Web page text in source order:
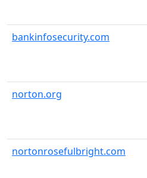
bankinfosecurity.com
norton.org
nortonrosefulbright.com